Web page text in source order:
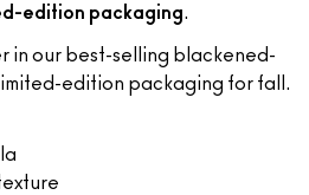
edition packaging.
in our best-selling blackened-
edition packaging for fall.